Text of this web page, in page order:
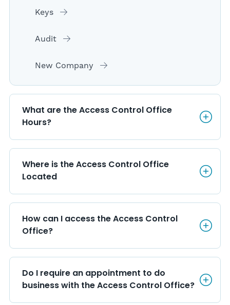
Keys
Audit
New Company
What are the Access Control
What are the Access Control Office
Hours?
Where is the Access Control
Where is the Access Control Office
Located
How can I access the Access
How can I access the Access Control
Office?
Do I require an appointment
Do I require an appointment to do
business with the Access Control Office?